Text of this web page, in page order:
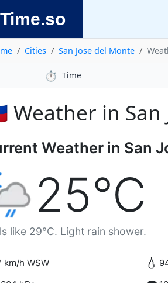
Time.so
Cities San Jose del Monte
⏱️ Time
Weather in San
Weather in San
25°C
like 29°C. Light rain shower.
km/h WSW 💧